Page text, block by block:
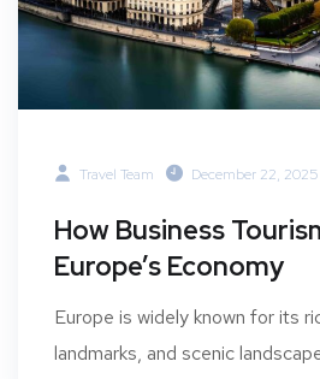
Travel Team December 22, 2025
How Business
Europe’s Economy
Europe is widely known for its
landmarks, and scenic